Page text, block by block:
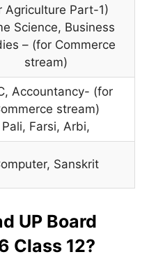
Agriculture Part-1)
Science, Business
– (for Commerce
stream)
Accountancy- (for
stream)
Pali, Farsi, Arbi,
Sanskrit
UP Board
Class 12?